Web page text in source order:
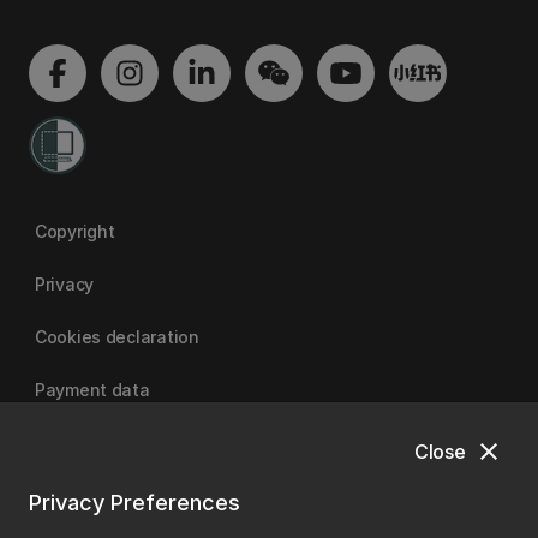
close
Close
Privacy Preferences
Copyright
Privacy
Cookies declaration
Payment data